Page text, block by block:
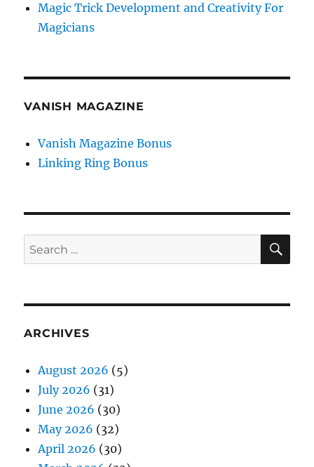
Magic Trick Development and Creativity For
Magicians
VANISH MAGAZINE
Vanish Magazine Bonus
Linking Ring Bonus
Search
for:
ARCHIVES
August 2026 (5)
July 2026 (31)
June 2026 (30)
May 2026 (32)
April 2026 (30)